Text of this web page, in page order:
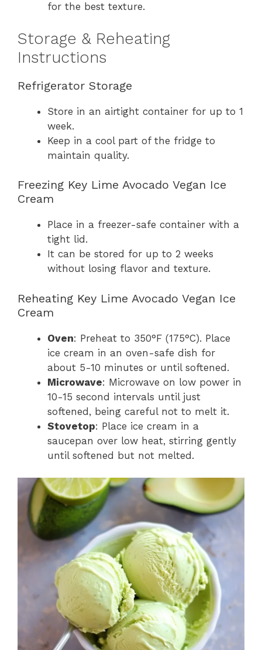
for the best texture.
Storage & Reheating
Instructions
Refrigerator Storage
Store in an airtight container for up to 1
week.
Keep in a cool part of the fridge to
maintain quality.
Freezing Key Lime Avocado Vegan Ice
Cream
Place in a freezer-safe container with a
tight lid.
It can be stored for up to 2 weeks
without losing flavor and texture.
Reheating Key Lime Avocado Vegan Ice
Cream
Oven: Preheat to 350°F (175°C). Place
ice cream in an oven-safe dish for
about 5-10 minutes or until softened.
Microwave: Microwave on low power in
10-15 second intervals until just
softened, being careful not to melt it.
Stovetop: Place ice cream in a
saucepan over low heat, stirring gently
until softened but not melted.